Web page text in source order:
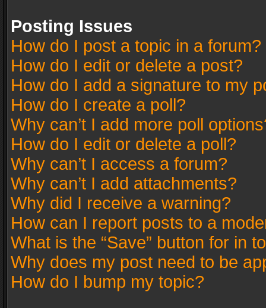
Posting Issues
How do I post a topic in a forum?
How do I edit or delete a post?
How do I add a signature to my
How do I create a poll?
Why can’t I add more poll
How do I edit or delete a poll?
Why can’t I access a forum?
Why can’t I add attachments?
Why did I receive a warning?
How can I report posts to a
What is the “Save” button for in
Why does my post need to be
How do I bump my topic?